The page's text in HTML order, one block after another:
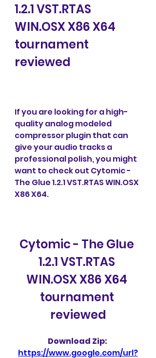
1.2.1 VST.RTAS
WIN.OSX X86 X64
tournament
reviewed
If you are looking for a high-
quality analog modeled
compressor plugin that can
give your audio tracks a
professional polish, you might
want to check out Cytomic -
The Glue 1.2.1 VST.RTAS WIN.OSX
X86 X64.
Cytomic - The Glue
1.2.1 VST.RTAS
WIN.OSX X86 X64
tournament
reviewed
https://www.google.com/url?